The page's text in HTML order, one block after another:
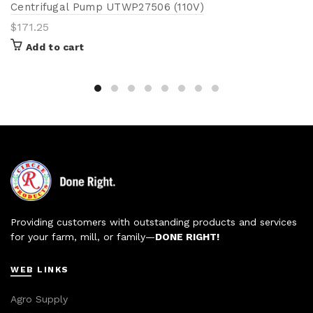
Centrifugal Pump UTWP27506 (110V)
$171.25
Add to cart
Providing customers with outstanding products and services
for your farm, mill, or family—DONE RIGHT!
WEB LINKS
Agro Supply